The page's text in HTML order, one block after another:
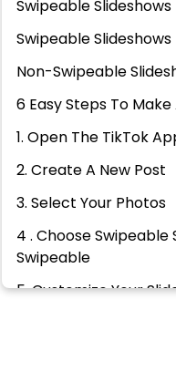
Swipeable Slideshows
Swipeable Slideshows
Non-Swipeable
6 Easy Steps To
1. Open The TikTok
2. Create A New Post
3. Select Your Photos
4 . Choose Swipeable
Swipeable
5. Customize Your